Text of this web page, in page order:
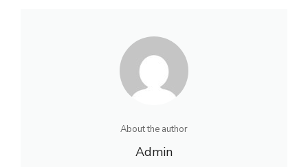
About the author
Admin